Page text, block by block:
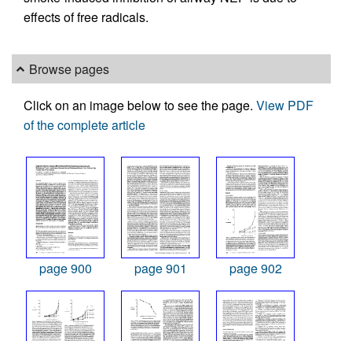
effects of free radicals.
Browse pages
Click on an image below to see the page. View PDF
of the complete article
page 900 page 901 page 902